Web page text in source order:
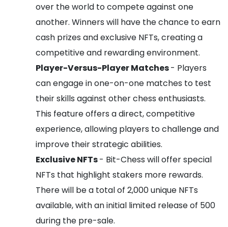
over the world to compete against one
another. Winners will have the chance to earn
cash prizes and exclusive NFTs, creating a
competitive and rewarding environment.
Player-Versus-Player Matches- Players
can engage in one-on-one matches to test
their skills against other chess enthusiasts.
This feature offers a direct, competitive
experience, allowing players to challenge and
improve their strategic abilities.
Exclusive NFTs- Bit-Chess will offer special
NFTs that highlight stakers more rewards.
There will be a total of 2,000 unique NFTs
available, with an initial limited release of 500
during the pre-sale.